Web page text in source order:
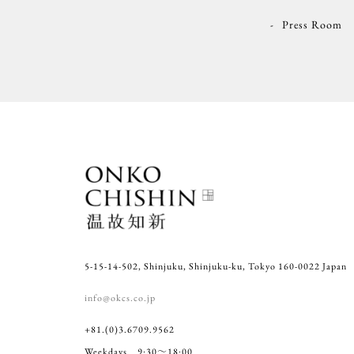
Press Room
5-15-14-502, Shinjuku, Shinjuku-ku, Tokyo 160-0022 Japan
info@okcs.co.jp
+81.(0)3.6709.9562